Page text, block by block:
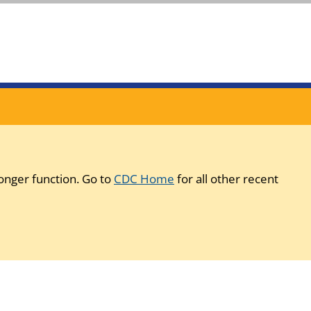
function. Go to CDC Home for all other recent